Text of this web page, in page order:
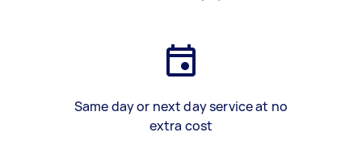
Same day or next day service at no
extra cost